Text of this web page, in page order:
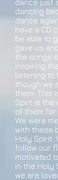
dance just
dancing
dance
have a CD
be able to
gave us
the songs
inspiring
listening to
though we
them. This
Spirt is the
of them for
We were
with these
Holy Spirit.
follow our
motivated
in the Holy
we are